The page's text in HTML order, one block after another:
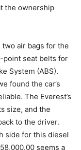
the ownership
two air bags for the
point seat belts for
System (ABS).
found the car’s
The Everest’s
size, and the
to the driver.
side for this diesel
seems a